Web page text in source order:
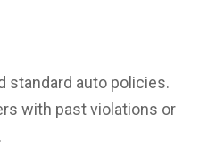
standard auto policies.
with past violations or